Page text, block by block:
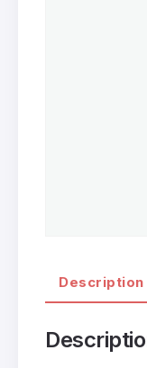
Description